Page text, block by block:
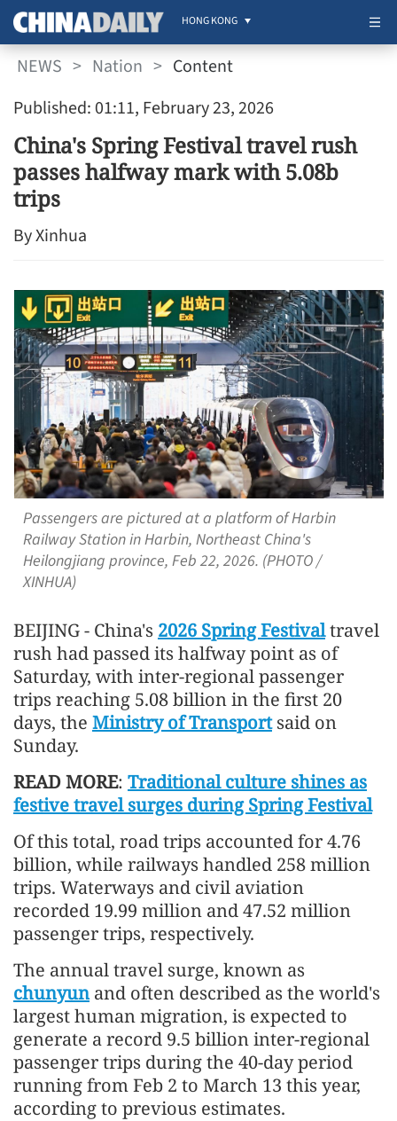
HONG KONG
NEWS > Nation > Content
Published: 01:11, February 23, 2026
China's Spring Festival travel rush
passes halfway mark with 5.08b
trips
By Xinhua
Passengers are pictured at a platform of Harbin
Railway Station in Harbin, Northeast China's
Heilongjiang province, Feb 22, 2026. (PHOTO /
XINHUA)
BEIJING - China's 2026 Spring Festivaltravel
rush had passed its halfway point as of
Saturday, with inter-regional passenger
trips reaching 5.08 billion in the first 20
days, the Ministry of Transportsaid on
Sunday.
READ MORE: Traditional culture shines as
festive travel surges during Spring Festival
Of this total, road trips accounted for 4.76
billion, while railways handled 258 million
trips. Waterways and civil aviation
recorded 19.99 million and 47.52 million
passenger trips, respectively.
The annual travel surge, known as
chunyunand often described as the world's
largest human migration, is expected to
generate a record 9.5 billion inter-regional
passenger trips during the 40-day period
running from Feb 2 to March 13 this year,
according to previous estimates.